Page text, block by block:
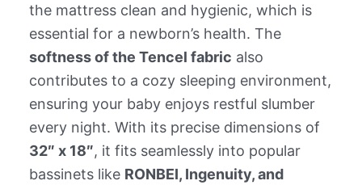
the mattress clean and hygienic, which is
essential for a newborn’s health. The
softness of the Tencel fabric also
contributes to a cozy sleeping environment,
ensuring your baby enjoys restful slumber
every night. With its precise dimensions of
32″ x 18″, it fits seamlessly into popular
bassinets like RONBEI, Ingenuity, and